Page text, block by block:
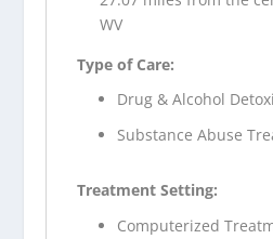
WV
Type of Care:
Drug & Alcohol
Substance Abuse
Treatment Setting:
Computerized